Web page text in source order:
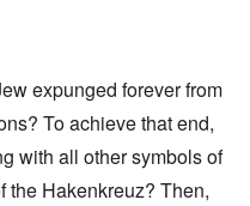
expunged forever from
To achieve that end,
with all other symbols of
the Hakenkreuz? Then,